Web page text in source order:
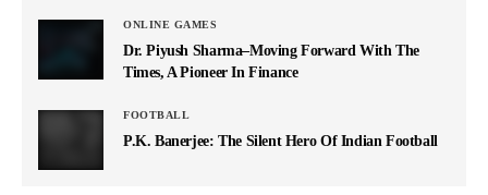
ONLINE GAMES
Dr. Piyush Sharma–Moving Forward With The
Times, A Pioneer In Finance
FOOTBALL
P.K. Banerjee: The Silent Hero Of Indian Football